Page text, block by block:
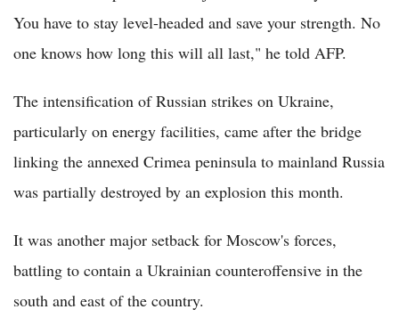
You have to stay level-headed and save your strength. No
one knows how long this will all last," he told AFP.
The intensification of Russian strikes on Ukraine,
particularly on energy facilities, came after the bridge
linking the annexed Crimea peninsula to mainland Russia
was partially destroyed by an explosion this month.
It was another major setback for Moscow's forces,
battling to contain a Ukrainian counteroffensive in the
south and east of the country.